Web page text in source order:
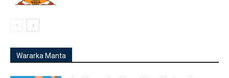
Wararka Manta